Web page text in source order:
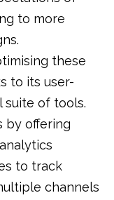
to more
these
to its user-
of tools.
by offering
to track
channels